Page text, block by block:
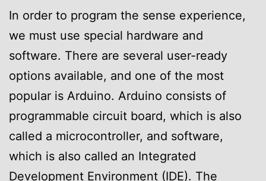
In order to program the sense experience,
we must use special hardware and
software. There are several user-ready
options available, and one of the most
popular is Arduino. Arduino consists of
programmable circuit board, which is also
called a microcontroller, and software,
which is also called an Integrated
Development Environment (IDE). The